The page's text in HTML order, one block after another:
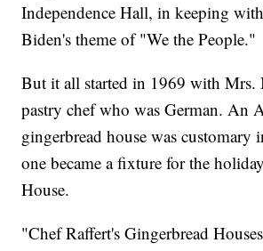
Independence Hall, in keeping
Biden's theme of "We the People."
But it all started in 1969 with Mrs.
pastry chef who was German. An
gingerbread house was customary
one became a fixture for the
House.
"Chef Raffert's Gingerbread